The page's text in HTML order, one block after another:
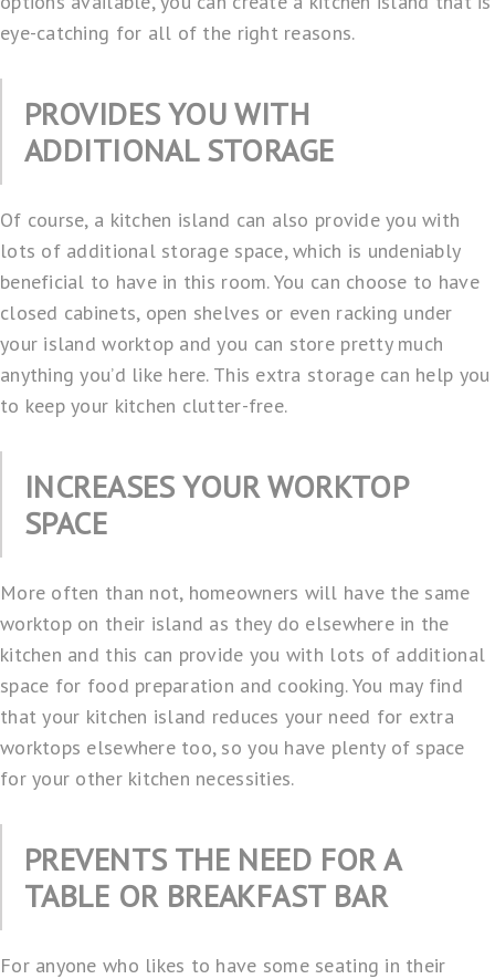
eye-catching for all of the right reasons.
PROVIDES YOU WITH
ADDITIONAL STORAGE
Of course, a kitchen island can also provide you with
lots of additional storage space, which is undeniably
beneficial to have in this room. You can choose to have
closed cabinets, open shelves or even racking under
your island worktop and you can store pretty much
anything you’d like here. This extra storage can help you
to keep your kitchen clutter-free.
INCREASES YOUR WORKTOP
SPACE
More often than not, homeowners will have the same
worktop on their island as they do elsewhere in the
kitchen and this can provide you with lots of additional
space for food preparation and cooking. You may find
that your kitchen island reduces your need for extra
worktops elsewhere too, so you have plenty of space
for your other kitchen necessities.
PREVENTS THE NEED FOR A
TABLE OR BREAKFAST BAR
For anyone who likes to have some seating in their